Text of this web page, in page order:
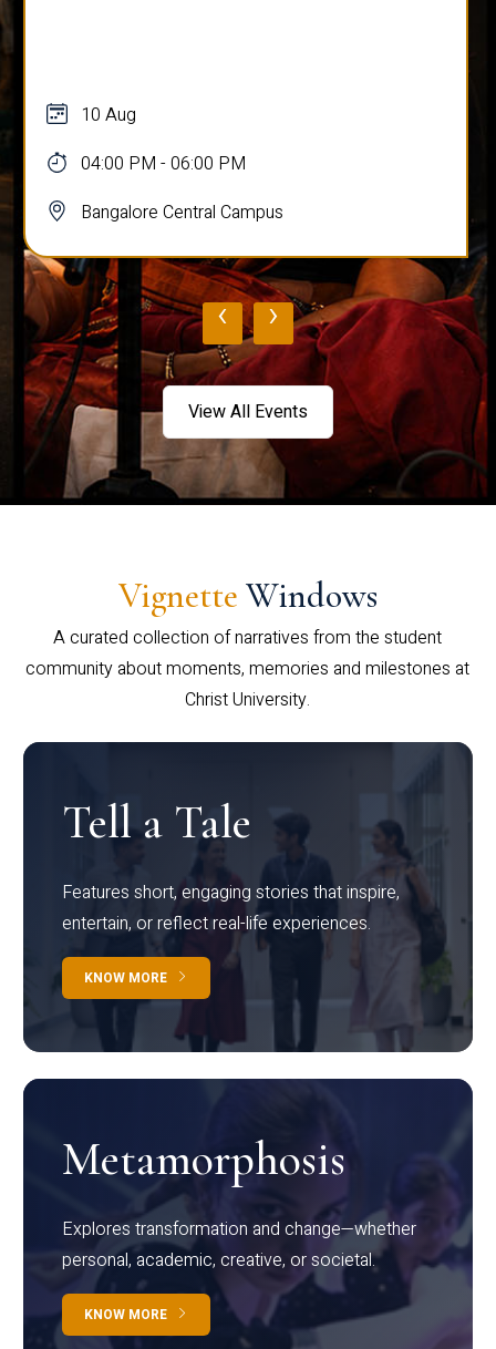
10 Aug
04:00 PM - 06:00 PM
Bangalore Central Campus
‹ ›
View All Events
Vignette Windows
A curated collection of narratives from the student
community about moments, memories and milestones at
Christ University.
Tell a Tale
Features short, engaging stories that inspire,
entertain, or reflect real-life experiences.
KNOW MORE
Metamorphosis
Explores transformation and change—whether
personal, academic, creative, or societal.
KNOW MORE